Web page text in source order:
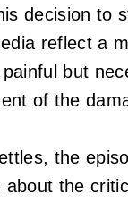
decision to
reflect a
but
of the
the
about the